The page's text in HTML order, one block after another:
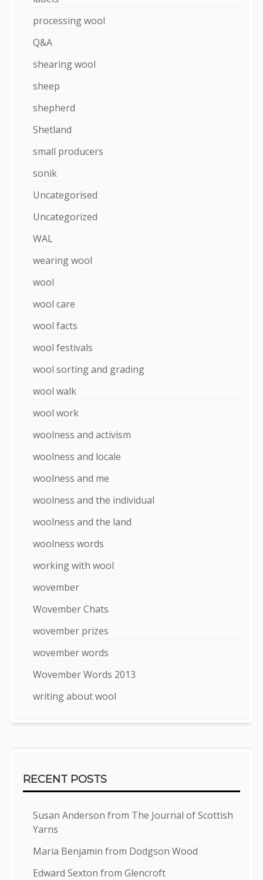
processing wool
Q&A
shearing wool
sheep
shepherd
Shetland
small producers
sonik
Uncategorised
Uncategorized
WAL
wearing wool
wool
wool care
wool facts
wool festivals
wool sorting and grading
wool walk
wool work
woolness and activism
woolness and locale
woolness and me
woolness and the individual
woolness and the land
woolness words
working with wool
wovember
Wovember Chats
wovember prizes
wovember words
Wovember Words 2013
writing about wool
RECENT POSTS
Susan Anderson from The Journal of Scottish
Yarns
Maria Benjamin from Dodgson Wood
Edward Sexton from Glencroft